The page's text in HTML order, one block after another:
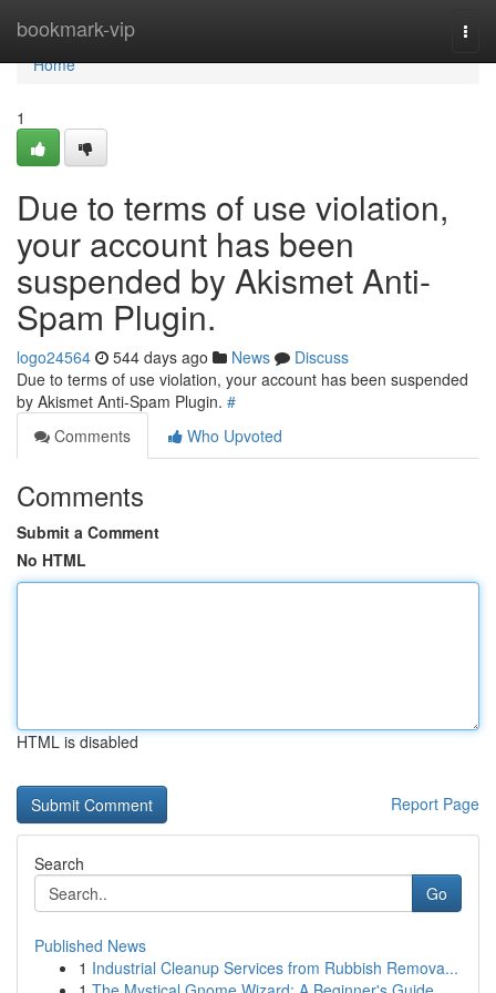
bookmark-vip
Home
Home
1
Due to terms of use violation,
your account has been
suspended by Akismet Anti-
Spam Plugin.
logo24564 544 days ago News
Discuss
Due to terms of use violation, your account has been suspended
by Akismet Anti-Spam Plugin. #
Comments
Who Upvoted
Comments
Submit a Comment
No HTML
HTML is disabled
Report Page
Search
Go
Published News
1 Industrial Cleanup Services from Rubbish Remova...